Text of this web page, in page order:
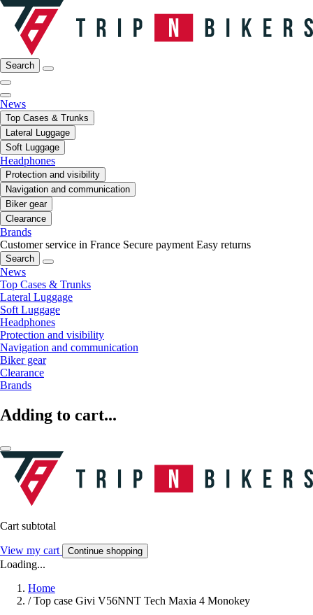
Search
News
Top Cases & Trunks
Lateral Luggage
Soft Luggage
Headphones
Protection and visibility
Navigation and communication
Biker gear
Clearance
Brands
Customer service in France Secure payment Easy returns
Search
News
Top Cases & Trunks
Lateral Luggage
Soft Luggage
Headphones
Protection and visibility
Navigation and communication
Biker gear
Clearance
Brands
Adding to cart...
Cart subtotal
View my cart Continue shopping
Loading...
Home
/ Top case Givi V56NNT Tech Maxia 4 Monokey